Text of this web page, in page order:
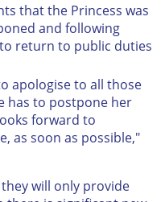
that the Princess was
and following
return to public duties
apologise to all those
has to postpone her
forward to
as soon as possible,"
will only provide